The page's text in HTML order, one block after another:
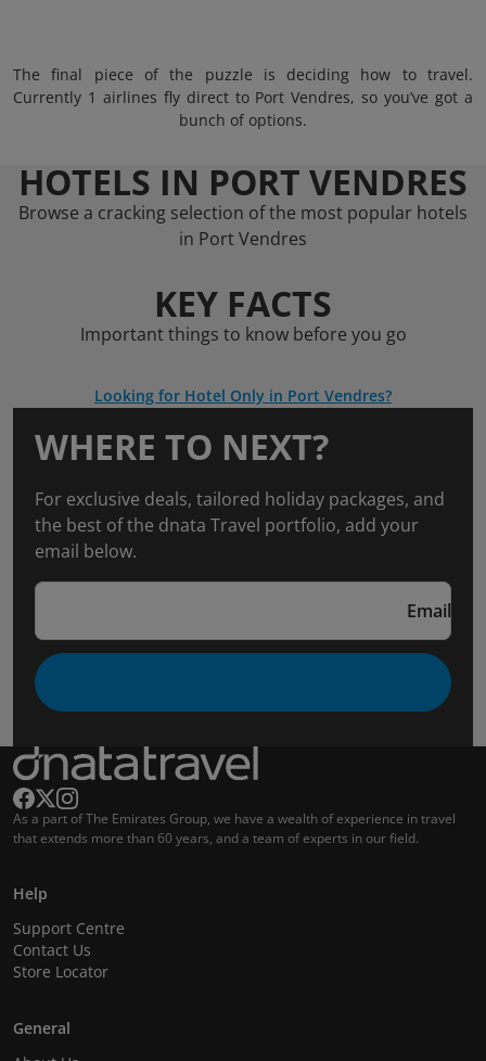
The final piece of the puzzle is deciding how to travel.
Currently 1 airlines fly direct to Port Vendres, so you’ve got a
bunch of options.
HOTELS IN PORT VENDRES
Browse a cracking selection of the most popular hotels
in Port Vendres
KEY FACTS
Important things to know before you go
Looking for Hotel Only in Port Vendres?
WHERE TO NEXT?
For exclusive deals, tailored holiday packages, and
the best of the dnata Travel portfolio, add your
email below.
Email
As a part of The Emirates Group, we have a wealth of experience in travel
that extends more than 60 years, and a team of experts in our field.
Help
Support Centre
Contact Us
Store Locator
General